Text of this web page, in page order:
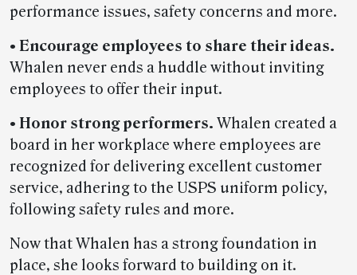
performance issues, safety concerns and more.
• Encourage employees to share their ideas.
Whalen never ends a huddle without inviting
employees to offer their input.
• Honor strong performers. Whalen created a
board in her workplace where employees are
recognized for delivering excellent customer
service, adhering to the USPS uniform policy,
following safety rules and more.
Now that Whalen has a strong foundation in
place, she looks forward to building on it.